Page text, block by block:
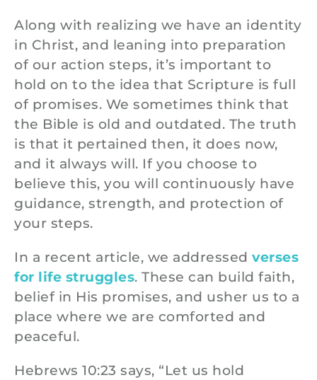
Along with realizing we have an identity
in Christ, and leaning into preparation
of our action steps, it’s important to
hold on to the idea that Scripture is full
of promises. We sometimes think that
the Bible is old and outdated. The truth
is that it pertained then, it does now,
and it always will. If you choose to
believe this, you will continuously have
guidance, strength, and protection of
your steps.
In a recent article, we addressed verses
for life struggles. These can build faith,
belief in His promises, and usher us to a
place where we are comforted and
peaceful.
Hebrews 10:23 says, “Let us hold